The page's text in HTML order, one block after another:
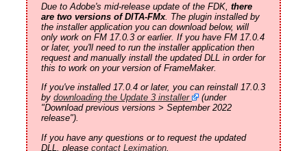
Due to Adobe's mid-release update of the FDK, there
are two versions of DITA-FMx. The plugin installed by
the installer application you can download below, will
only work on FM 17.0.3 or earlier. If you have FM 17.0.4
or later, you'll need to run the installer application then
request and manually install the updated DLL in order for
this to work on your version of FrameMaker.
If you've installed 17.0.4 or later, you can reinstall 17.0.3
by downloading the Update 3 installer
(under
"Download previous versions > September 2022
release").
If you have any questions or to request the updated
DLL, please contact Leximation